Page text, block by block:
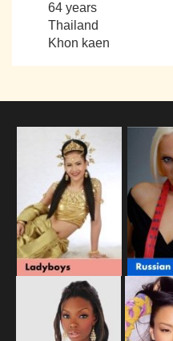
64 years
Thailand
Khon kaen